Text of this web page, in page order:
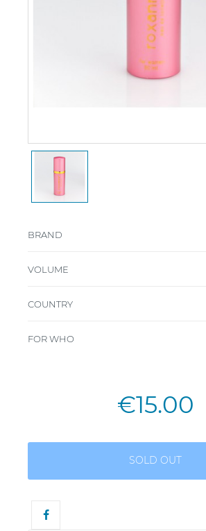
BRAND
VOLUME
COUNTRY
FOR WHO
€15.00
SOLD OUT